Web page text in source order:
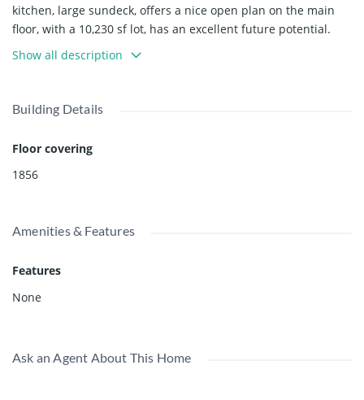
kitchen, large sundeck, offers a nice open plan on the main
floor, with a 10,230 sf lot, has an excellent future potential.
This property has a Sunset Drive address for the driveway
access (14330 Sunset Drive). A new construction design
Show all description
Building Details
Floor covering
1856
Amenities & Features
Features
None
Ask an Agent About This Home